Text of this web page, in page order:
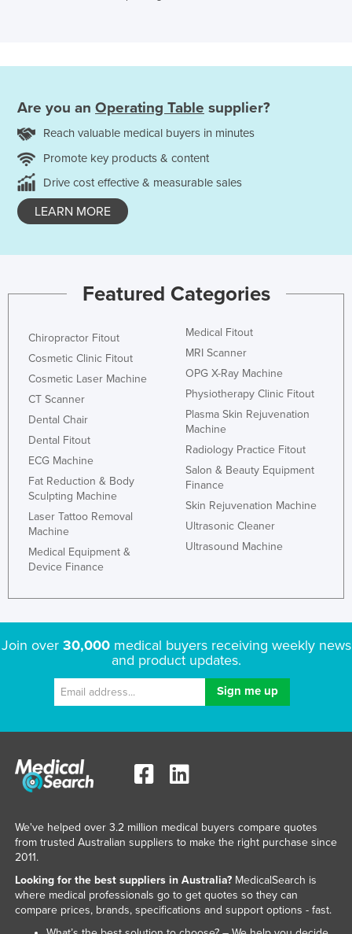
Are you an Operating Table supplier?
Reach valuable medical buyers in minutes
Promote key products & content
Drive cost effective & measurable sales
LEARN MORE
Featured Categories
Chiropractor Fitout
Cosmetic Clinic Fitout
Cosmetic Laser Machine
CT Scanner
Dental Chair
Dental Fitout
ECG Machine
Fat Reduction & Body
Sculpting Machine
Laser Tattoo Removal
Machine
Medical Equipment &
Device Finance
Medical Fitout
MRI Scanner
OPG X-Ray Machine
Physiotherapy Clinic Fitout
Plasma Skin Rejuvenation
Machine
Radiology Practice Fitout
Salon & Beauty Equipment
Finance
Skin Rejuvenation Machine
Ultrasonic Cleaner
Ultrasound Machine
Join over 30,000medical buyers receiving weekly news
and product updates.
We've helped over 3.2 million medical buyers compare quotes
from trusted Australian suppliers to make the right purchase since
2011.
Looking for the best suppliers in Australia?MedicalSearch is
where medical professionals go to get quotes so they can
compare prices, brands, specifications and support options - fast.